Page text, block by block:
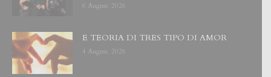
6 August, 2026
E TEORIA DI TRES TIPO DI AMOR
4 August, 2026